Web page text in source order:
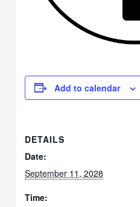
Add to calendar
DETAILS
Date:
September 11, 2028
Time: